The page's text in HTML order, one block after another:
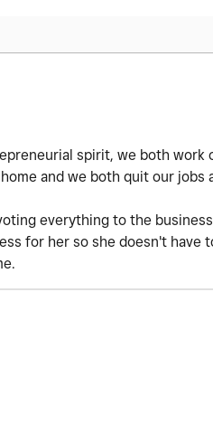
spirit, we both
and we both quit our jobs
everything to the
for her so she doesn't have